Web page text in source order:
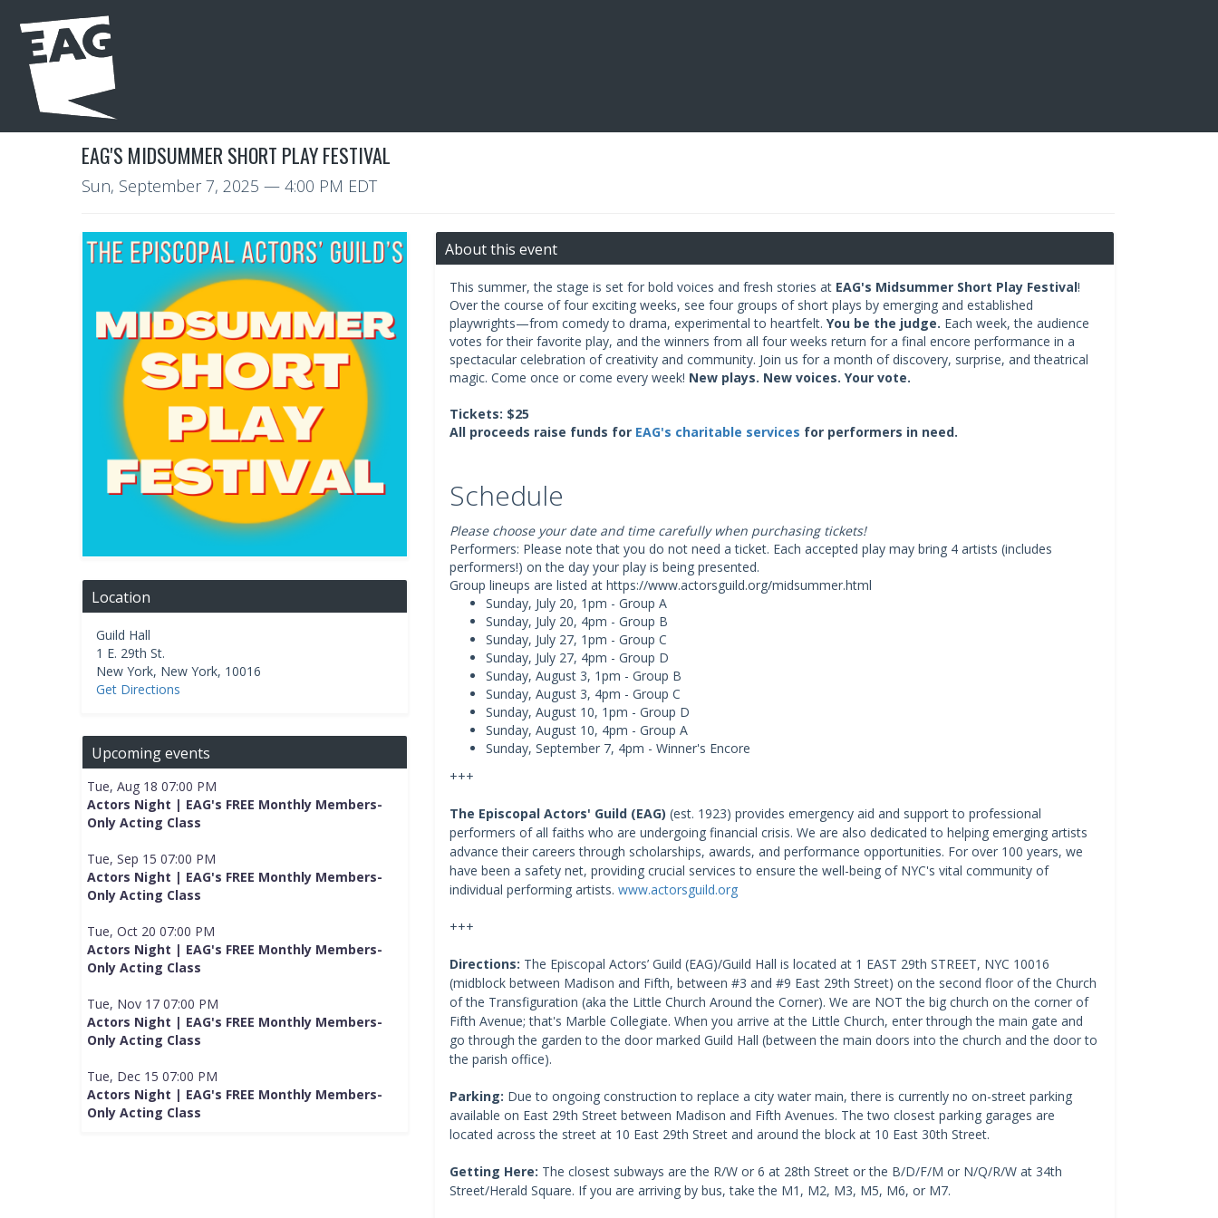
EAG'S MIDSUMMER SHORT PLAY FESTIVAL
Sun, September 7, 2025 — 4:00 PM EDT
Location
Guild Hall
1 E. 29th St.
New York, New York, 10016
Get Directions
Upcoming events
Tue, Aug 18 07:00 PM
Actors Night | EAG's FREE Monthly Members-
Only Acting Class
Tue, Sep 15 07:00 PM
Actors Night | EAG's FREE Monthly Members-
Only Acting Class
Tue, Oct 20 07:00 PM
Actors Night | EAG's FREE Monthly Members-
Only Acting Class
Tue, Nov 17 07:00 PM
Actors Night | EAG's FREE Monthly Members-
Only Acting Class
Tue, Dec 15 07:00 PM
Actors Night | EAG's FREE Monthly Members-
Only Acting Class
About this event
This summer, the stage is set for bold voices and fresh stories at EAG's Midsummer Short Play Festival!
Over the course of four exciting weeks, see four groups of short plays by emerging and established
playwrights—from comedy to drama, experimental to heartfelt. You be the judge. Each week, the audience
votes for their favorite play, and the winners from all four weeks return for a final encore performance in a
spectacular celebration of creativity and community. Join us for a month of discovery, surprise, and theatrical
magic. Come once or come every week! New plays. New voices. Your vote.
Tickets: $25
All proceeds raise funds for EAG's charitable services for performers in need.
Schedule
Please choose your date and time carefully when purchasing tickets!
Performers: Please note that you do not need a ticket. Each accepted play may bring 4 artists (includes
performers!) on the day your play is being presented.
Group lineups are listed at https://www.actorsguild.org/midsummer.html
Sunday, July 20, 1pm - Group A
Sunday, July 20, 4pm - Group B
Sunday, July 27, 1pm - Group C
Sunday, July 27, 4pm - Group D
Sunday, August 3, 1pm - Group B
Sunday, August 3, 4pm - Group C
Sunday, August 10, 1pm - Group D
Sunday, August 10, 4pm - Group A
Sunday, September 7, 4pm - Winner's Encore
+++
The Episcopal Actors' Guild (EAG) (est. 1923) provides emergency aid and support to professional
performers of all faiths who are undergoing financial crisis. We are also dedicated to helping emerging artists
advance their careers through scholarships, awards, and performance opportunities. For over 100 years, we
have been a safety net, providing crucial services to ensure the well-being of NYC's vital community of
individual performing artists. ​ www.actorsguild.org
+++
Directions: The Episcopal Actors’ Guild (EAG)/Guild Hall is located at 1 EAST 29th STREET, NYC 10016
(midblock between Madison and Fifth, between #3 and #9 East 29th Street) on the second floor of the Church
of the Transfiguration (aka the Little Church Around the Corner). We are NOT the big church on the corner of
Fifth Avenue; that's Marble Collegiate. When you arrive at the Little Church, enter through the main gate and
go through the garden to the door marked Guild Hall (between the main doors into the church and the door to
the parish office).
Parking: Due to ongoing construction to replace a city water main, there is currently no on-street parking
available on East 29th Street between Madison and Fifth Avenues. The two closest parking garages are
located across the street at 10 East 29th Street and around the block at 10 East 30th Street.
Getting Here: The closest subways are the R/W or 6 at 28th Street or the B/D/F/M or N/Q/R/W at 34th
Street/Herald Square. If you are arriving by bus, take the M1, M2, M3, M5, M6, or M7.